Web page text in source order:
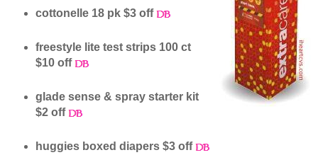
cottonelle 18 pk $3 off
freestyle lite test strips 100 ct
$10 off
glade sense & spray starter kit
$2 off
huggies boxed diapers $3 off